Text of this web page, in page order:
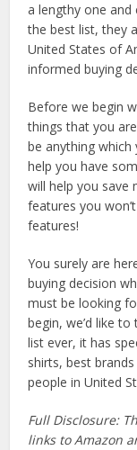
a lengthy one
the best list, they
United States of
informed buying
Before we begin
things that you
be anything which
help you have
will help you save
features you
features!
You surely are
buying decision
must be looking
begin, we’d like
list ever, it has
shirts, best
people in United
Full Disclosure:
links to Amazon